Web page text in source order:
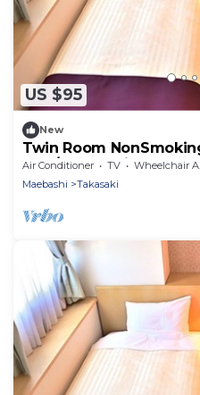
US $95
New
Twin Room
Rac / Takasaki Gunma
Air Conditioner TV
Wheelchair Accessible
Maebashi
Takasaki